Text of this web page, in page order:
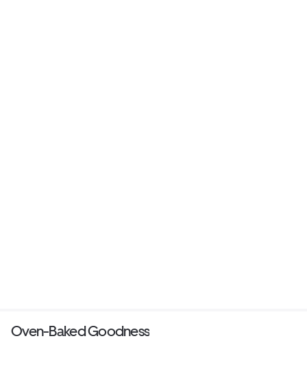
Oven-Baked Goodness